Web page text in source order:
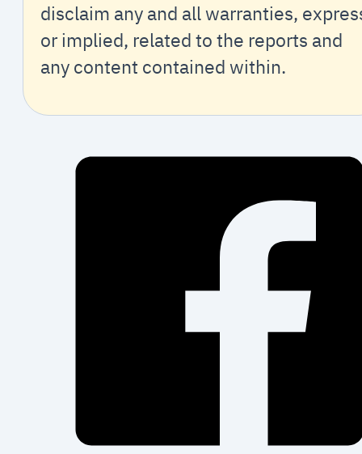
disclaim any and all warranties,
or implied, related to the reports and
any content contained within.